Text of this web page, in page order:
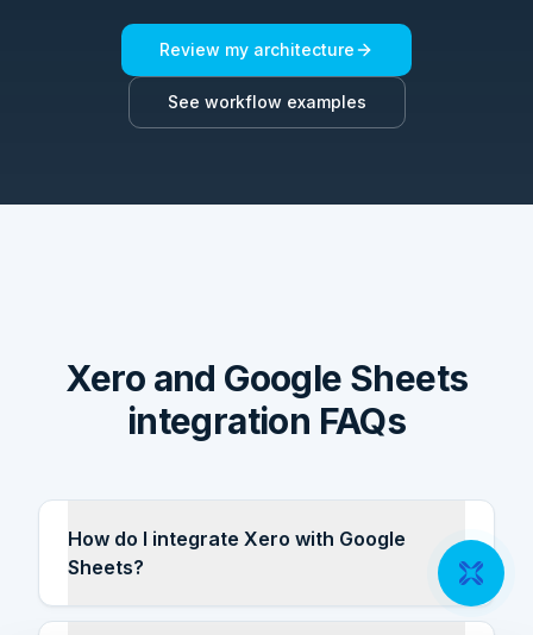
Review my architecture
See workflow examples
Xero and Google Sheets
integration FAQs
How do I integrate Xero with Google
Sheets?